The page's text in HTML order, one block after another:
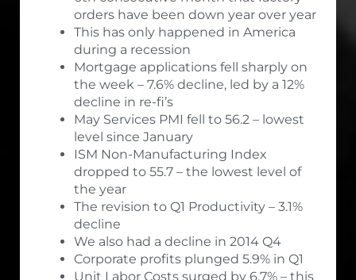
orders have been down year over year
This has only happened in America
during a recession
Mortgage applications fell sharply on
the week – 7.6% decline, led by a 12%
decline in re-fi’s
May Services PMI fell to 56.2 – lowest
level since January
ISM Non-Manufacturing Index
dropped to 55.7 – the lowest level of
the year
The revision to Q1 Productivity – 3.1%
decline
We also had a decline in 2014 Q4
Corporate profits plunged 5.9% in Q1
Unit Labor Costs surged by 6.7% – this